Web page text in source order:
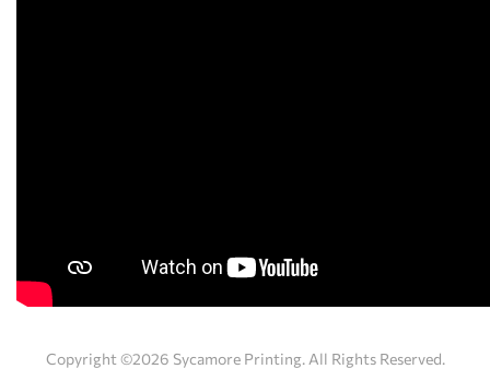
Copyright ©2026 Sycamore Printing. All Rights Reserved.